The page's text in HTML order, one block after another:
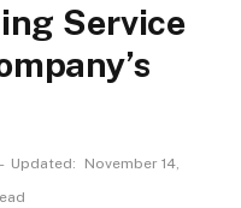
Service
Updated:
November 14,